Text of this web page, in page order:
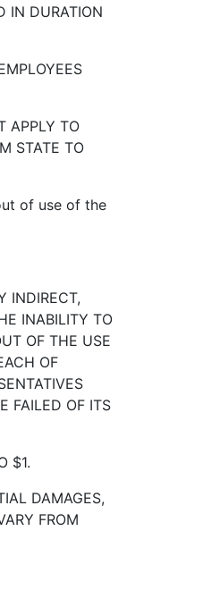
IN DURATION
APPLY TO
STATE TO
of use of the
INDIRECT,
INABILITY TO
OF THE USE
OF
FAILED OF ITS
$1.
DAMAGES,
FROM